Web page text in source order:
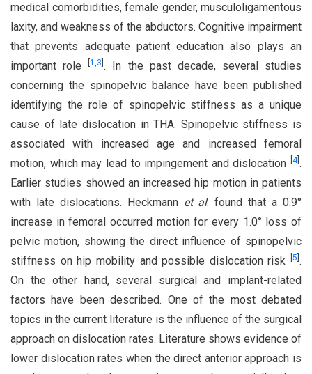
medical comorbidities, female gender, musculoligamentous
laxity, and weakness of the abductors. Cognitive impairment
that prevents adequate patient education also plays an
important role[1,3 . In the past decade, several studies
concerning the spinopelvic balance have been published
identifying the role of spinopelvic stiffness as a unique
cause of late dislocation in THA. Spinopelvic stiffness is
associated with increased age and increased femoral
motion, which may lead to impingement and dislocation
4].
Earlier studies showed an increased hip motion in patients
with late dislocations. Heckmann et al. found that a 0.9°
increase in femoral occurred motion for every 1.0° loss of
pelvic motion, showing the direct influence of spinopelvic
stiffness on hip mobility and possible dislocation risk
5 .
On the other hand, several surgical and implant-related
factors have been described. One of the most debated
topics in the current literature is the influence of the surgical
approach on dislocation rates. Literature shows evidence of
lower dislocation rates when the direct anterior approach is